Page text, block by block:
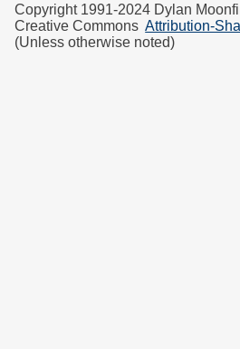
Copyright 1991-2024 Dylan
Creative Commons Attribution-
(Unless otherwise noted)